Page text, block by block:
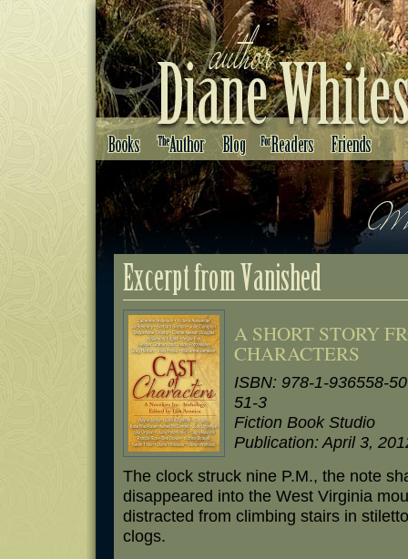
A SHORT STORY
CHARACTERS
ISBN: 978-1-936558-
51-3
Fiction Book Studio
Publication: April 3,
The clock struck nine P.M., the note
disappeared into the West Virginia
distracted from climbing stairs in
clogs.